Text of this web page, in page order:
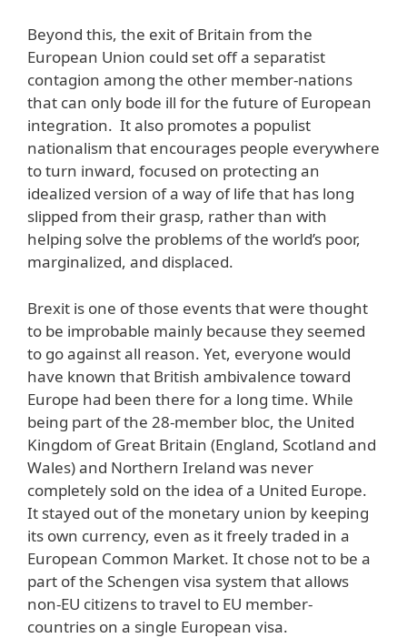
Beyond this, the exit of Britain from the
European Union could set off a separatist
contagion among the other member-nations
that can only bode ill for the future of European
integration. It also promotes a populist
nationalism that encourages people everywhere
to turn inward, focused on protecting an
idealized version of a way of life that has long
slipped from their grasp, rather than with
helping solve the problems of the world’s poor,
marginalized, and displaced.
Brexit is one of those events that were thought
to be improbable mainly because they seemed
to go against all reason. Yet, everyone would
have known that British ambivalence toward
Europe had been there for a long time. While
being part of the 28-member bloc, the United
Kingdom of Great Britain (England, Scotland and
Wales) and Northern Ireland was never
completely sold on the idea of a United Europe.
It stayed out of the monetary union by keeping
its own currency, even as it freely traded in a
European Common Market. It chose not to be a
part of the Schengen visa system that allows
non-EU citizens to travel to EU member-
countries on a single European visa.